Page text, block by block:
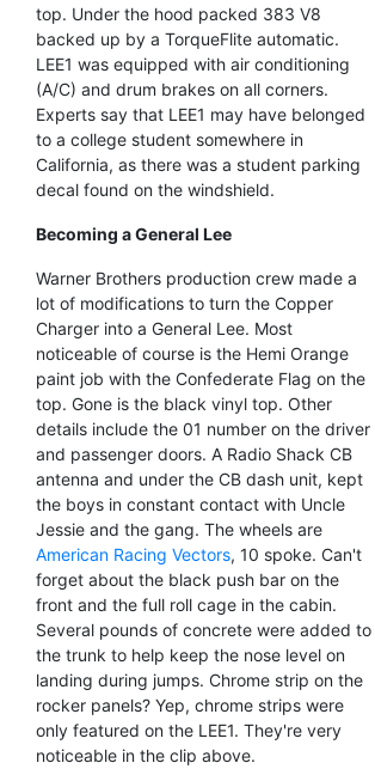
top. Under the hood packed 383 V8
backed up by a TorqueFlite automatic.
LEE1 was equipped with air conditioning
(A/C) and drum brakes on all corners.
Experts say that LEE1 may have belonged
to a college student somewhere in
California, as there was a student parking
decal found on the windshield.
Becoming a General Lee
Warner Brothers production crew made a
lot of modifications to turn the Copper
Charger into a General Lee. Most
noticeable of course is the Hemi Orange
paint job with the Confederate Flag on the
top. Gone is the black vinyl top. Other
details include the 01 number on the driver
and passenger doors. A Radio Shack CB
antenna and under the CB dash unit, kept
the boys in constant contact with Uncle
Jessie and the gang. The wheels are
American Racing Vectors, 10 spoke. Can't
forget about the black push bar on the
front and the full roll cage in the cabin.
Several pounds of concrete were added to
the trunk to help keep the nose level on
landing during jumps. Chrome strip on the
rocker panels? Yep, chrome strips were
only featured on the LEE1. They're very
noticeable in the clip above.